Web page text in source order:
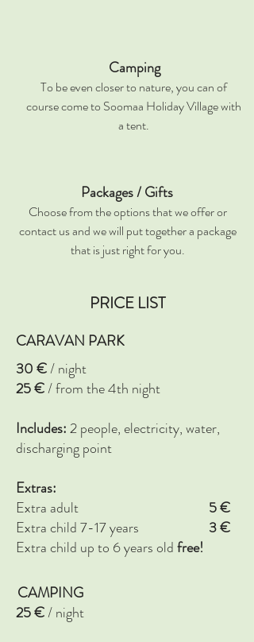
Camping
To be even closer to nature, you can of
course come to Soomaa Holiday Village with
a tent.
Packages / Gifts
Choose from the options that we offer or
contact us and we will put together a package
that is just right for you.
PRICE LIST
CARAVAN PARK
30 €/ night
25 €/ from the 4th night
Includes:2 people, electricity, water,
discharging point
Extras:
Extra adult 5€
Extra child 7-17 years 3€
Extra child up to 6 years oldfree!
CAMPING
25 €/ night